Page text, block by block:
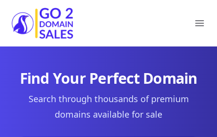
Go2DomainSales
Find Your Perfect Domain
Search through thousands of premium
domains available for sale